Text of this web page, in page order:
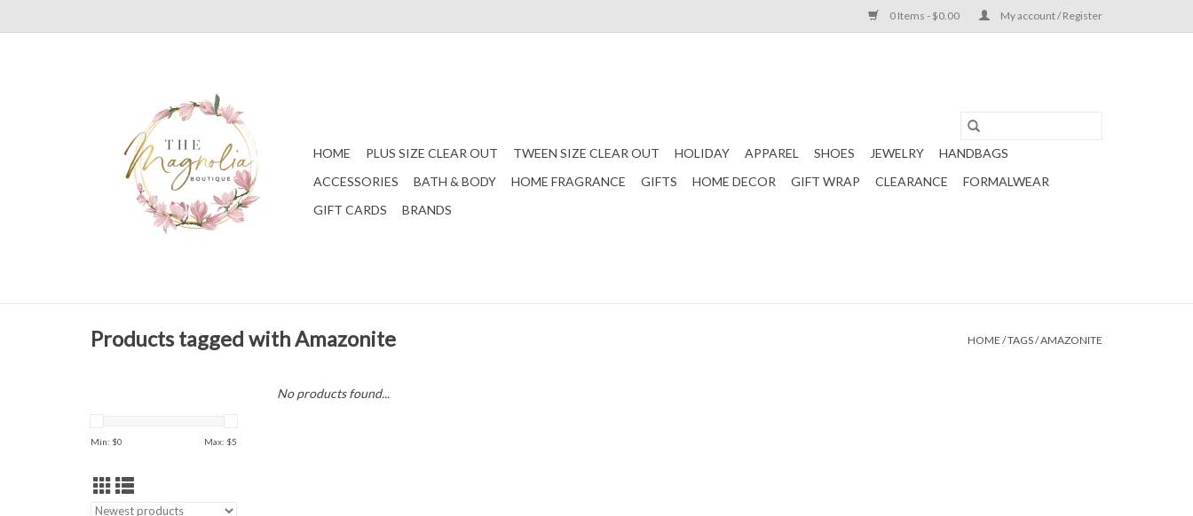
0 Items - $0.00 My account / Register
HOME PLUS SIZE CLEAR OUT TWEEN SIZE CLEAR OUT HOLIDAY APPAREL SHOES JEWELRY
HANDBAGS
ACCESSORIES
BATH & BODY HOME FRAGRANCE GIFTS HOME DECOR GIFT WRAP CLEARANCE
FORMALWEAR
GIFT CARDS
BRANDS
Products tagged with Amazonite HOME /TAGS/AMAZONITE
Min: $0 Max: $5
No products found...